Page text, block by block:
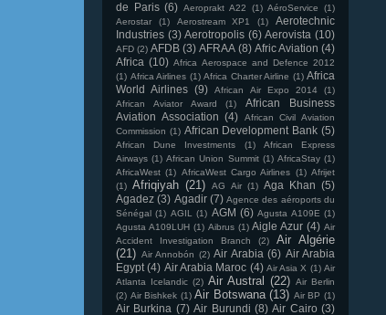
de Paris (6) Aeroprakt A22 (1) AéroService
(1)
Aerostar
(1) Aerostream XP1 (1)
Aerotechnic
Industries (3) Aerotropolis (6) Aerovista (10)
AFD (2) AFDB (3) AFRAA (8) Afric Aviation (4)
Africa (10) Africa Aerospace and Defence 2012
(1) Africa Airlines (1) Africa Charter Airline (1) Africa
World Airlines (9) African Air Expo 2014
(1)
African Aviator Award
(1)
African Business
Aviation Association (4)
African Civil Aviation
Commission (1) African Development Bank (5)
African Dune Investments (1)
African Express
Airways (1) African Union Summit (1) AfricaStay (1)
AfricaWest (1) AfricaWest Cargo Airlines (1) Afrijet
(1) Afriqiyah (21) AG Air (1) Aga Khan (5)
Agadez (3) Agadir (7) Agence des aéroports du
Sénégal (1) AGIL (1) AGM (6) Agusta A109E (1)
Agusta A109LUH (1) Aibrus (1) Aigle Azur (4) Air
Accident Investigation Branch
(2)
Air Algérie
(21) Air Annobón (2) Air Arabia (6) Air Arabia
Egypt (4) Air Arabia Maroc (4) Air Asia X (1) Air
Atlanta Icelandic (2) Air Austral (22) Air Berlin
(2) Air Bishkek (1) Air Botswana (13) Air BP (1)
Air Burkina (7) Air Burundi (8) Air Cairo (3)